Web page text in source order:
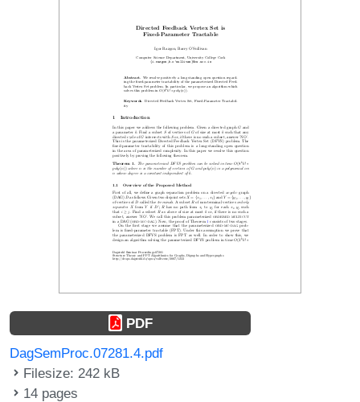
PDF
DagSemProc.07281.4.pdf
Filesize: 242 kB
14 pages